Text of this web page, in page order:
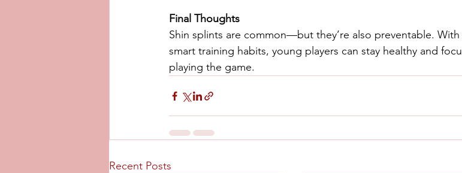
Final Thoughts
Shin splints are common—but they’re also preventable.
smart training habits, young players can stay healthy and
playing the game.
Recent Posts